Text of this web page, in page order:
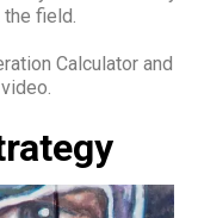
field.
Calculator and